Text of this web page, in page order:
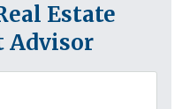
Estate
Advisor